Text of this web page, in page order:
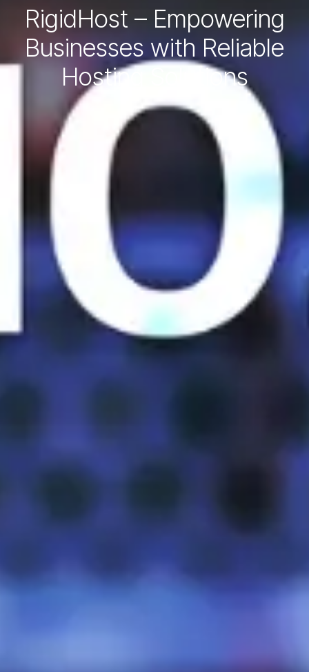
RigidHost – Empowering
Businesses with Reliable
Hosting Solutions